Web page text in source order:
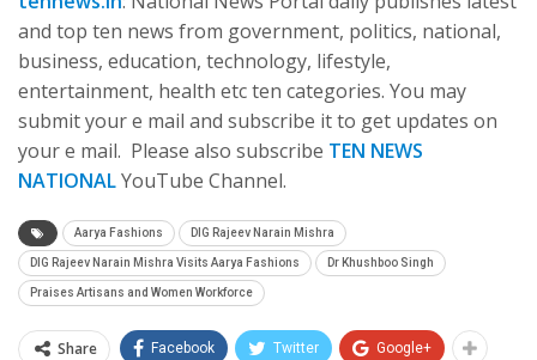
and top ten news from government, politics, national,
business, education, technology, lifestyle,
entertainment, health etc ten categories. You may
submit your e mail and subscribe it to get updates on
your e mail. Please also subscribe TEN NEWS
NATIONALYouTube Channel.
Aarya Fashions DIG Rajeev Narain Mishra
DIG Rajeev Narain Mishra Visits Aarya Fashions Dr Khushboo Singh
Praises Artisans and Women Workforce
Share Facebook Twitter Google+